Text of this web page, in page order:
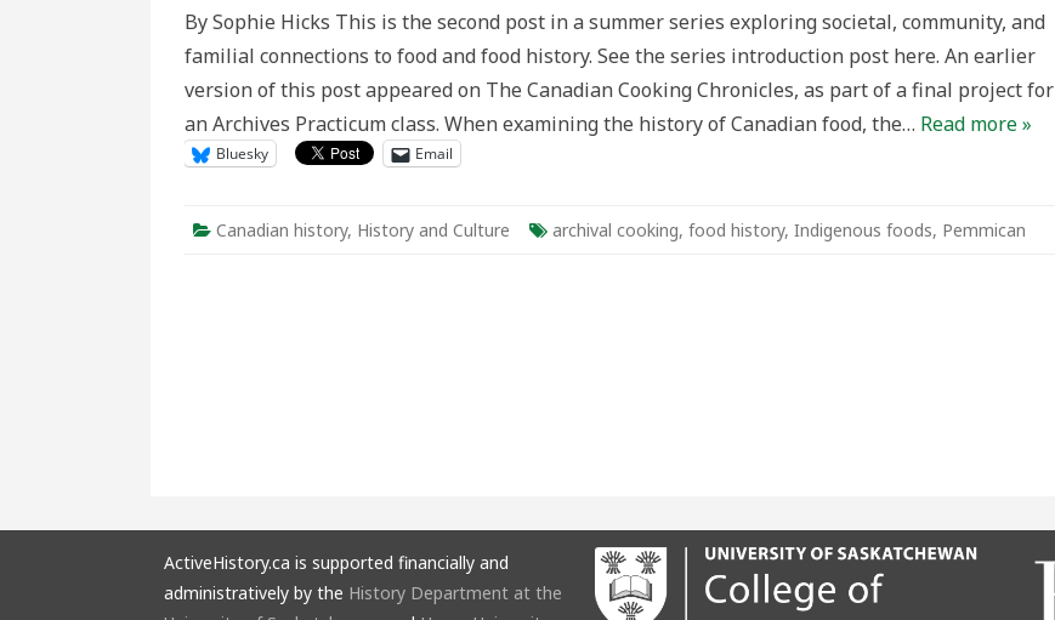
Experiential
Examination
of
By Sophie Hicks This is the second post in a summer series exploring societal, community, and
familial connections to food and food history. See the series introduction post here. An earlier
version of this post appeared on The Canadian Cooking Chronicles, as part of a final project for
an Archives Practicum class. When examining the history of Canadian food, the… Read more »
Bluesky Email
Canadian history, History and Culture archival cooking, food history, Indigenous foods, Pemmican
ActiveHistory.ca is supported financially and
administratively by the History Department at the